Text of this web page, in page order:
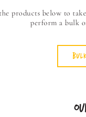
products below to
perform a bulk